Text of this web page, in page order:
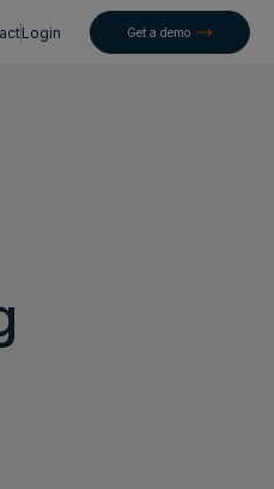
Login Get a demo